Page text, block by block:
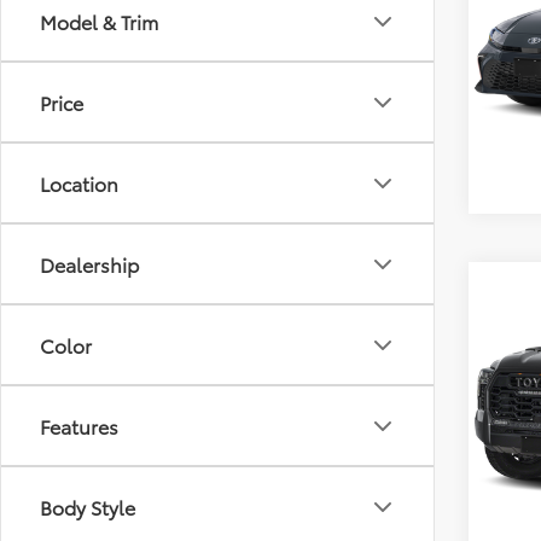
Model & Trim
Price
Location
Dealership
Color
Features
Body Style
VIN:
Retail
VIN:
Retail